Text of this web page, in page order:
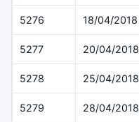
5276 18/04/2018
5277 20/04/2018
5278 25/04/2018
5279 28/04/2018